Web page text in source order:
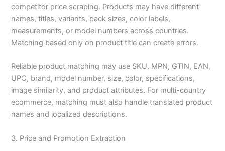
competitor price scraping. Products may have different
names, titles, variants, pack sizes, color labels,
measurements, or model numbers across countries.
Matching based only on product title can create errors.
Reliable product matching may use SKU, MPN, GTIN, EAN,
UPC, brand, model number, size, color, specifications,
image similarity, and product attributes. For multi-country
ecommerce, matching must also handle translated product
names and localized descriptions.
3. Price and Promotion Extraction